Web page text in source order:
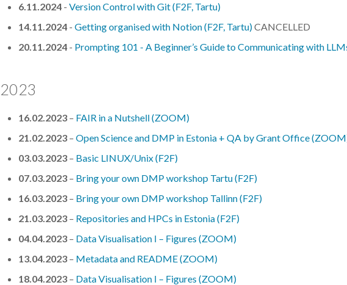
6.11.2024 - Version Control with Git (F2F, Tartu)
14.11.2024 - Getting organised with Notion (F2F, Tartu)CANCELLED
20.11.2024 - Prompting 101 - A Beginner’s Guide to Communicating with
2023
16.02.2023 – FAIR in a Nutshell (ZOOM)
21.02.2023 – Open Science and DMP in Estonia + QA by Grant Office
03.03.2023 – Basic LINUX/Unix (F2F)
07.03.2023 – Bring your own DMP workshop Tartu (F2F)
16.03.2023 – Bring your own DMP workshop Tallinn (F2F)
21.03.2023 – Repositories and HPCs in Estonia (F2F)
04.04.2023 – Data Visualisation I – Figures (ZOOM)
13.04.2023 – Metadata and README (ZOOM)
18.04.2023 – Data Visualisation I – Figures (ZOOM)